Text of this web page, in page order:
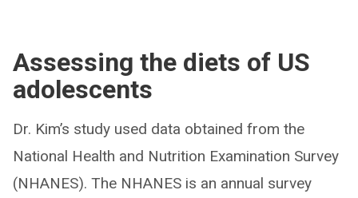
Assessing the diets of US
adolescents
Dr. Kim’s study used data obtained from the
National Health and Nutrition Examination Survey
(NHANES). The NHANES is an annual survey